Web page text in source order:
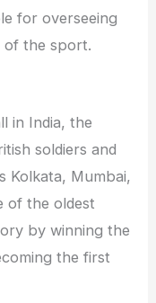
for overseeing
of the sport.
in India, the
soldiers and
Kolkata, Mumbai,
of the oldest
by winning the
the first